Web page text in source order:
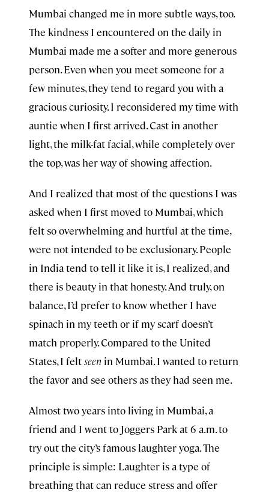
Mumbai changed me in more subtle ways, too.
The kindness I encountered on the daily in
Mumbai made me a softer and more generous
person. Even when you meet someone for a
few minutes, they tend to regard you with a
gracious curiosity. I reconsidered my time with
auntie when I first arrived. Cast in another
light, the milk-fat facial, while completely over
the top, was her way of showing affection.
And I realized that most of the questions I was
asked when I first moved to Mumbai, which
felt so overwhelming and hurtful at the time,
were not intended to be exclusionary. People
in India tend to tell it like it is, I realized, and
there is beauty in that honesty. And truly, on
balance, I’d prefer to know whether I have
spinach in my teeth or if my scarf doesn’t
match properly. Compared to the United
States, I feltseen in Mumbai. I wanted to return
the favor and see others as they had seen me.
Almost two years into living in Mumbai, a
friend and I went to Joggers Park at 6 a.m. to
try out the city’s famous laughter yoga. The
principle is simple: Laughter is a type of
breathing that can reduce stress and offer